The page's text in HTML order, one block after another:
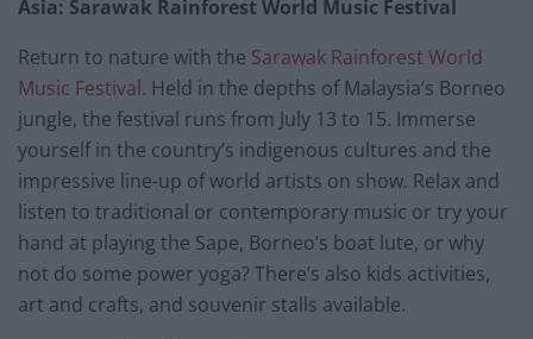
Asia: Sarawak Rainforest World Music Festival
Return to nature with the Sarawak Rainforest World
Music Festival. Held in the depths of Malaysia’s Borneo
jungle, the festival runs from July 13 to 15. Immerse
yourself in the country’s indigenous cultures and the
impressive line-up of world artists on show. Relax and
listen to traditional or contemporary music or try your
hand at playing the Sape, Borneo’s boat lute, or why
not do some power yoga? There’s also kids activities,
art and crafts, and souvenir stalls available.